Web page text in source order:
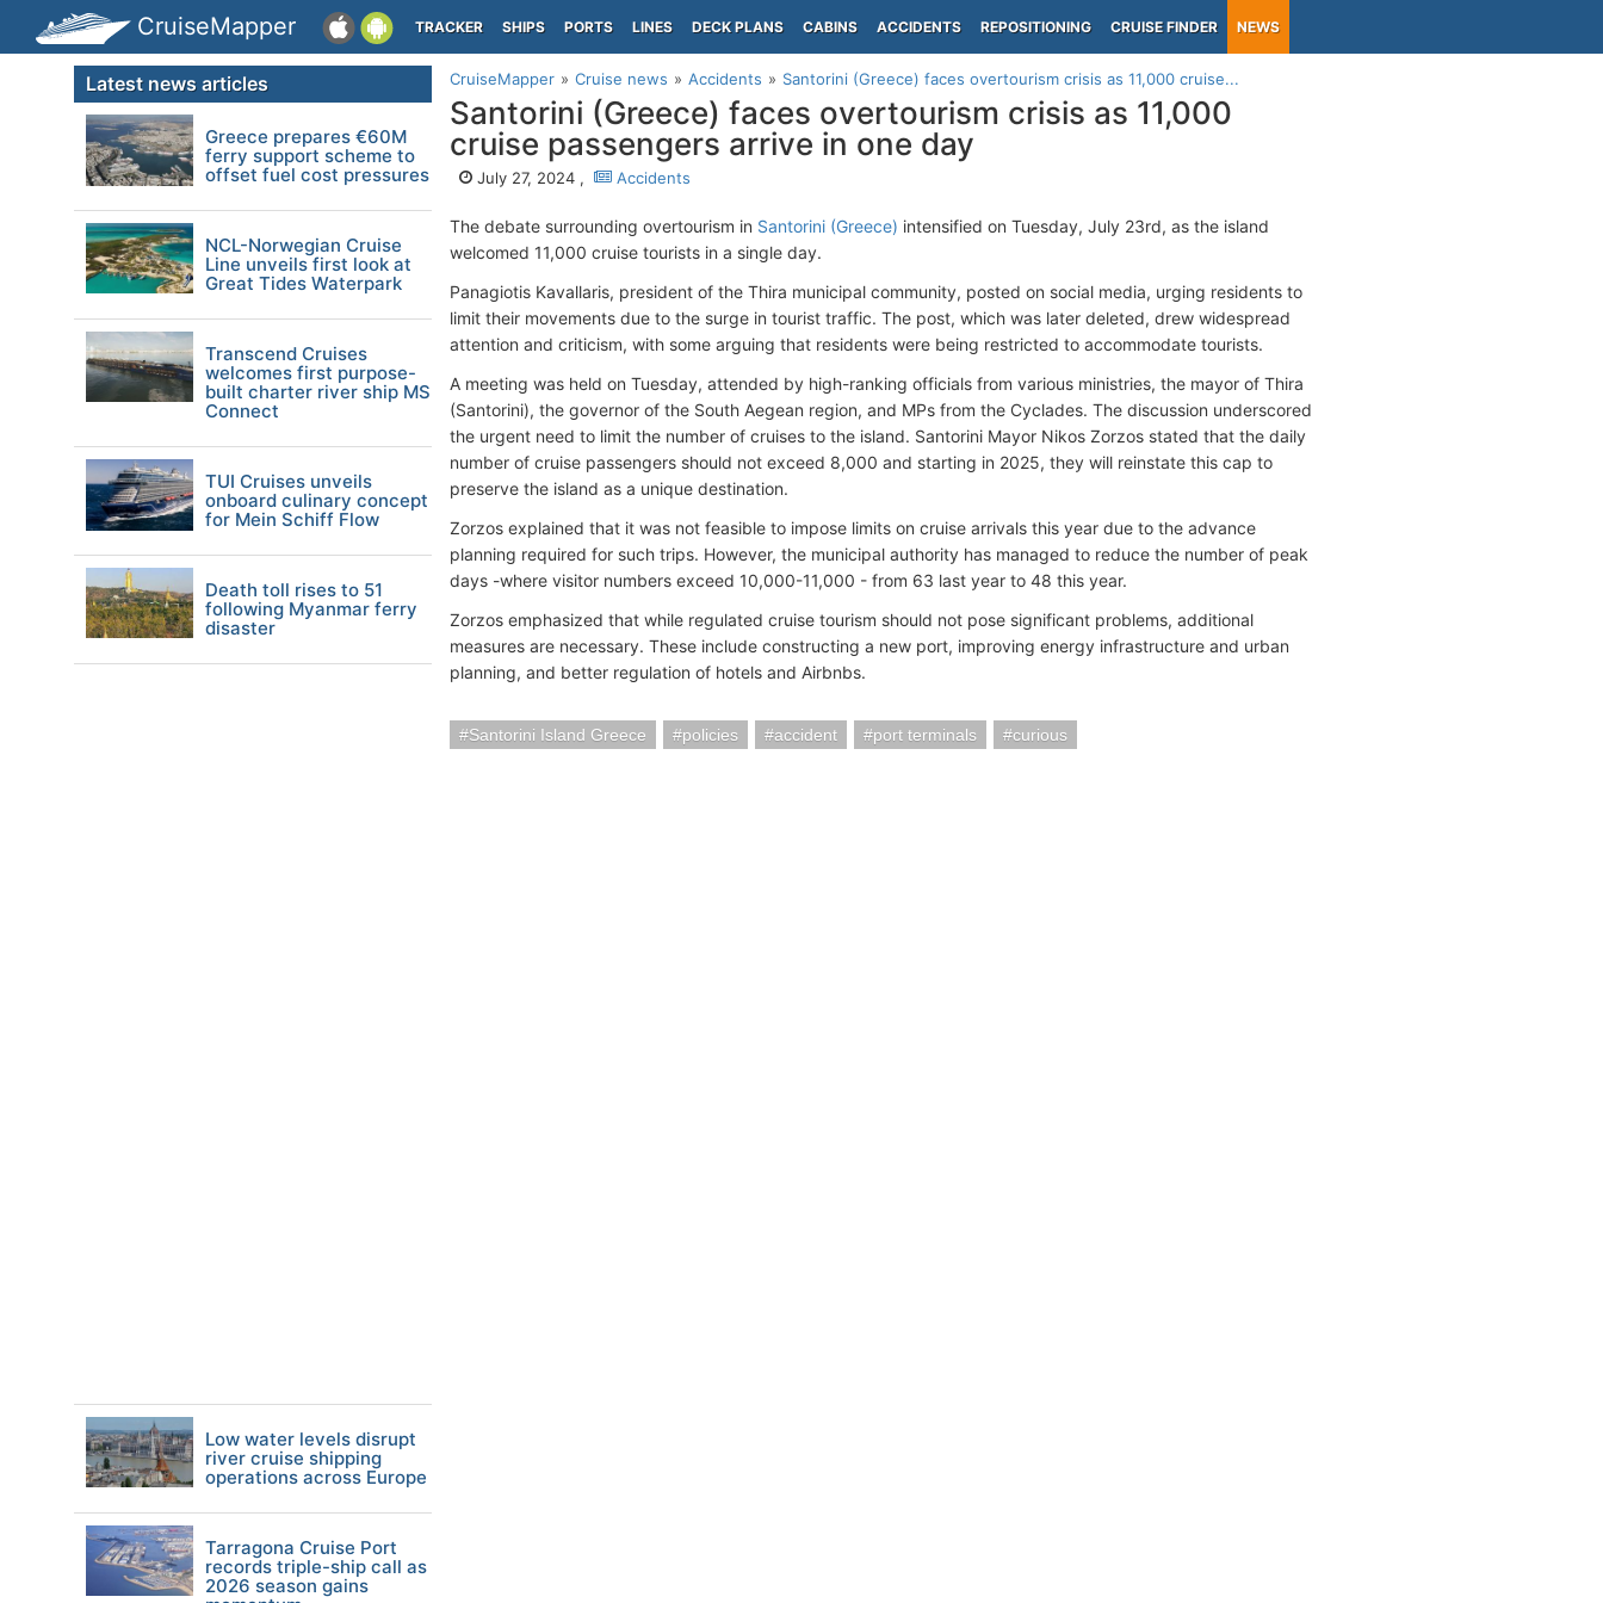
CruiseMapper TRACKER SHIPS PORTS LINES DECK PLANS CABINS ACCIDENTS REPOSITIONING CRUISE FINDER NEWS
CruiseMapper Cruise news Accidents Santorini (Greece) faces overtourism crisis as 11,000 cruise...
Santorini (Greece) faces overtourism crisis as 11,000
cruise passengers arrive in one day
July 27, 2024 , Accidents
The debate surrounding overtourism in Santorini (Greece) intensified on Tuesday, July 23rd, as the island
welcomed 11,000 cruise tourists in a single day.
Panagiotis Kavallaris, president of the Thira municipal community, posted on social media, urging residents to
limit their movements due to the surge in tourist traffic. The post, which was later deleted, drew widespread
attention and criticism, with some arguing that residents were being restricted to accommodate tourists.
A meeting was held on Tuesday, attended by high-ranking officials from various ministries, the mayor of Thira
(Santorini), the governor of the South Aegean region, and MPs from the Cyclades. The discussion underscored
the urgent need to limit the number of cruises to the island. Santorini Mayor Nikos Zorzos stated that the daily
number of cruise passengers should not exceed 8,000 and starting in 2025, they will reinstate this cap to
preserve the island as a unique destination.
Zorzos explained that it was not feasible to impose limits on cruise arrivals this year due to the advance
planning required for such trips. However, the municipal authority has managed to reduce the number of peak
days -where visitor numbers exceed 10,000-11,000 - from 63 last year to 48 this year.
Zorzos emphasized that while regulated cruise tourism should not pose significant problems, additional
measures are necessary. These include constructing a new port, improving energy infrastructure and urban
planning, and better regulation of hotels and Airbnbs.
Santorini Island Greece policies accident port terminals curious
Latest news articles
Greece prepares €60M
ferry support scheme to
offset fuel cost pressures
NCL-Norwegian Cruise
Line unveils first look at
Great Tides Waterpark
Transcend Cruises
welcomes first purpose-
built charter river ship MS
Connect
TUI Cruises unveils
onboard culinary concept
for Mein Schiff Flow
Death toll rises to 51
following Myanmar ferry
disaster
Low water levels disrupt
river cruise shipping
operations across Europe
Tarragona Cruise Port
records triple-ship call as
2026 season gains